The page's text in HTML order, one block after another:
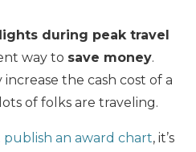
during peak travel
way to save money.
the cash cost of a
of folks are traveling.
publish an award chart, it’s